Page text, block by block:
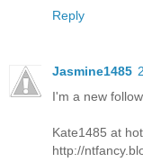
Reply
Jasmine1485
I'm a new
Kate1485 at
http://